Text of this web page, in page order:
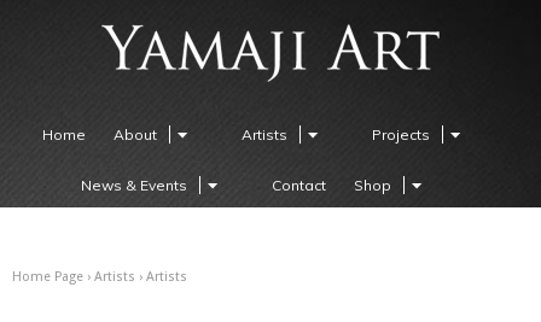
Home About Artists Projects
News & Events Contact Shop
Home Page › Artists › Artists